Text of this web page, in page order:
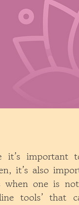
it’s important
it’s also
when one is
tools’